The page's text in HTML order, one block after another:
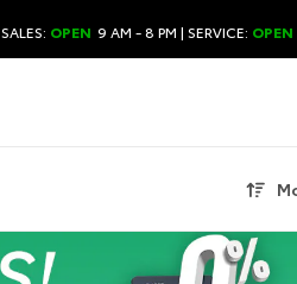
SALES: OPEN 9 AM - 8 PM | SERVICE: OPEN